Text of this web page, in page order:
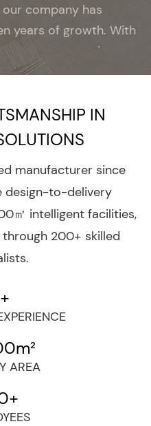
our company has
years of growth. With
meters and over
become a renowned
production,
service.
IN
manufacturer since
design-to-delivery
㎡ intelligent facilities,
200+ skilled
+
m²
AREA
+